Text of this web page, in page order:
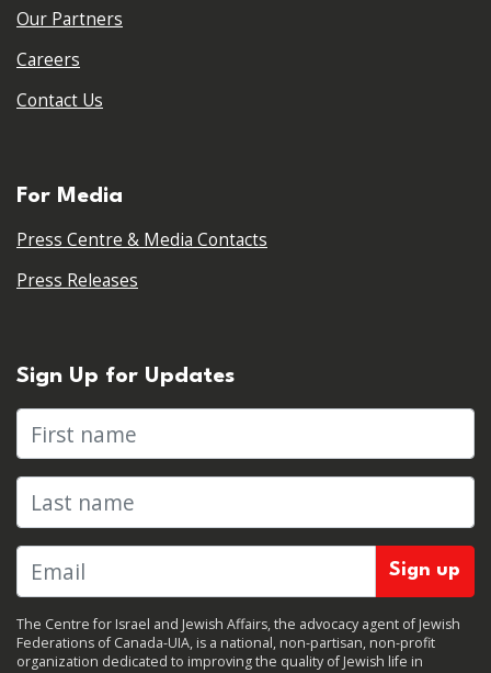
Our Partners
Careers
Contact Us
For Media
Press Centre & Media Contacts
Press Releases
Sign Up for Updates
First name
Last name
The Centre for Israel and Jewish Affairs, the advocacy agent of Jewish
Federations of Canada-UIA, is a national, non-partisan, non-profit
organization dedicated to improving the quality of Jewish life in